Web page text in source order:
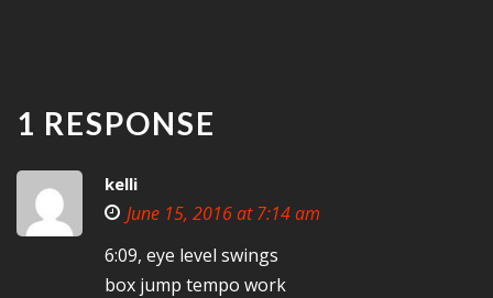
1 RESPONSE
kelli
June 15, 2016 at 7:14 am
6:09, eye level swings
box jump tempo work